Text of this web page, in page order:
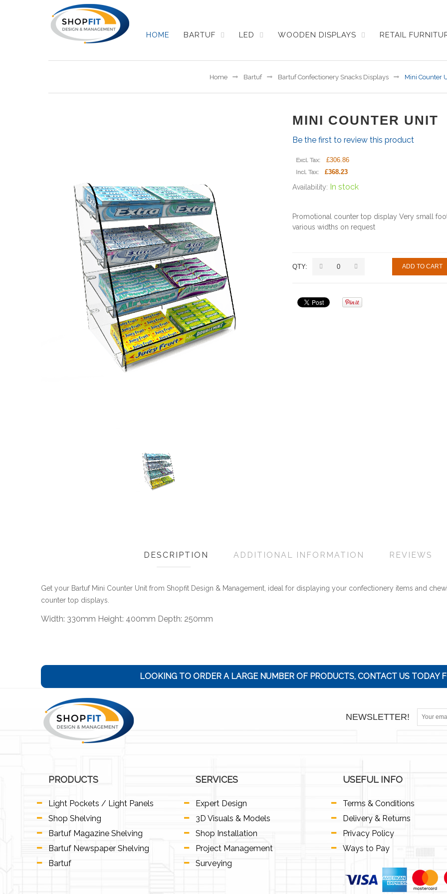
HOME BARTUF LED WOODEN DISPLAYS RETAIL
Home Bartuf Bartuf Confectionery Snacks Displays Mini Counter
MINI COUNTER UNIT
Be the first to review this product
Excl. Tax: £306.86
Incl. Tax: £368.23
Availability: In stock
Promotional counter top display Very small
various widths on request
QTY: ADD TO CART
DESCRIPTION ADDITIONAL INFORMATION REVIEWS
Get your Bartuf Mini Counter Unit from Shopfit Design & Management, ideal for displaying your confectionery items and
counter top displays.
Width: 330mm Height: 400mm Depth: 250mm
LOOKING TO ORDER A LARGE NUMBER OF PRODUCTS, CONTACT US TODAY
NEWSLETTER!
PRODUCTS
Light Pockets / Light Panels
Shop Shelving
Bartuf Magazine Shelving
Bartuf Newspaper Shelving
Bartuf
SERVICES
Expert Design
3D Visuals & Models
Shop Installation
Project Management
Surveying
USEFUL INFO
Terms & Conditions
Delivery & Returns
Privacy Policy
Ways to Pay